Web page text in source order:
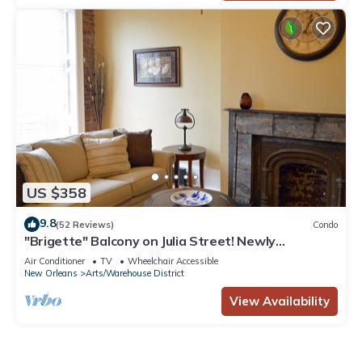
US $358
9.8(52 Reviews) Condo
"Brigette" Balcony on Julia Street! Newly
renovated condo in the Arts District
Air Conditioner TV
Wheelchair Accessible
New Orleans
Arts/Warehouse District
View Availability